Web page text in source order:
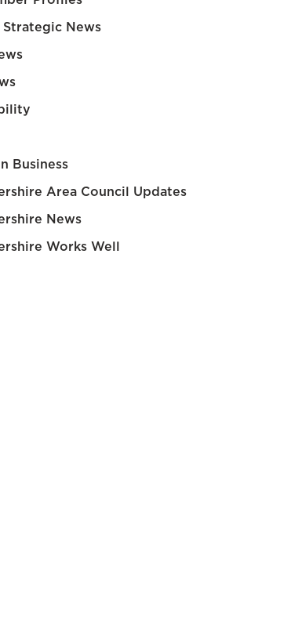
Strategic News
Business
Area Council Updates
News
Works Well